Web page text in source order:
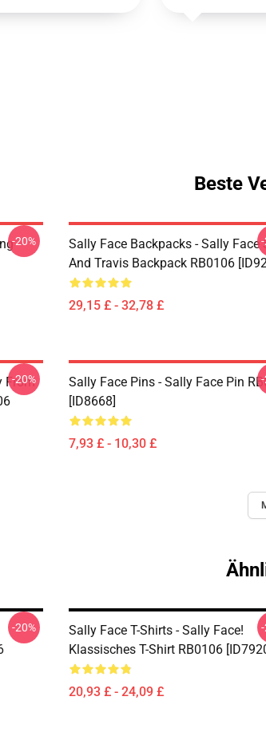
Beste
-20%
Sally Face Backpacks - Sally Face
And Travis Backpack RB0106
29,15 £ - 32,78 £
From
-20%
Sally Face Pins - Sally Face Pin
[ID8668]
7,93 £ - 10,30 £
-20%
Sally Face T-Shirts - Sally Face!
Klassisches T-Shirt RB0106
20,93 £ - 24,09 £